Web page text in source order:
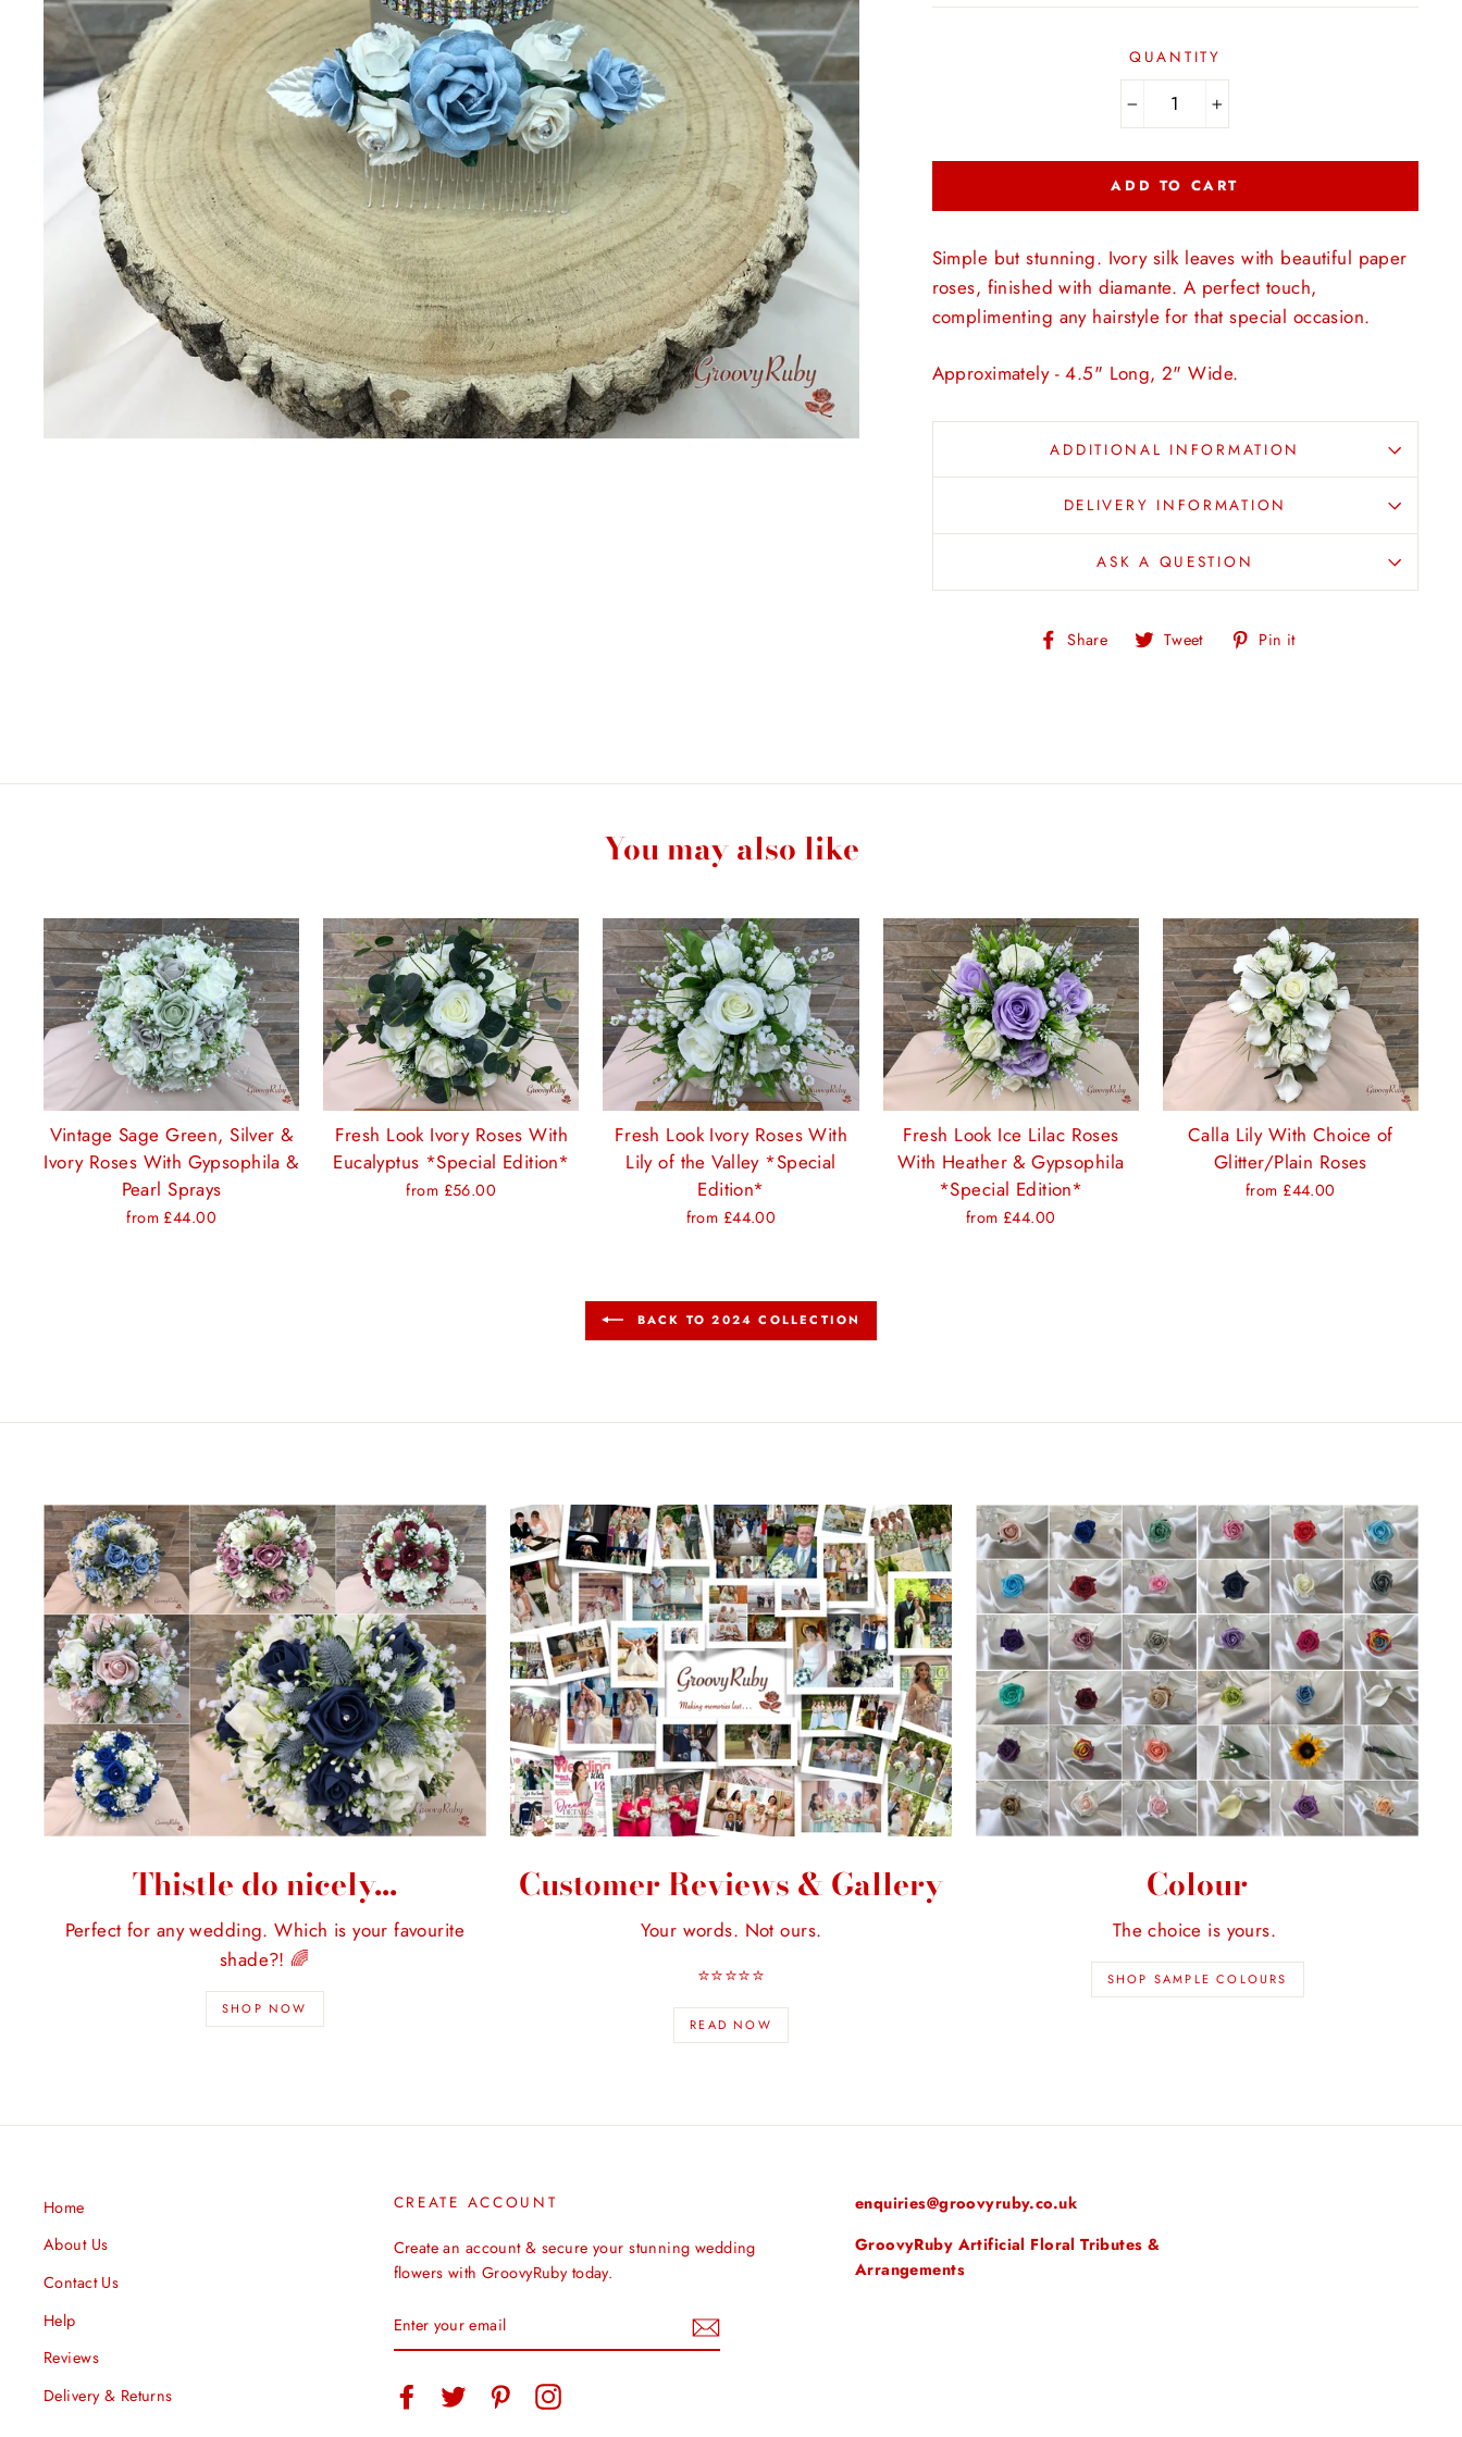
QUANTITY
ADD TO CART
Simple but stunning. Ivory silk leaves with beautiful paper
roses, finished with diamante. A perfect touch,
complimenting any hairstyle for that special occasion.
Approximately - 4.5" Long, 2" Wide.
ADDITIONAL INFORMATION
DELIVERY INFORMATION
ASK A QUESTION
Share Share
on
Tweet Tweet
on
Pin it
You may also like
Vintage Sage Green, Silver &
Ivory Roses With Gypsophila &
Pearl Sprays
from £44.00
Fresh Look Ivory Roses With
Eucalyptus *Special Edition*
from £56.00
Fresh Look Ivory Roses With
Lily of the Valley *Special
Edition*
from £44.00
Fresh Look Ice Lilac Roses
With Heather & Gypsophila
*Special Edition*
from £44.00
Calla Lily With Choice of
Glitter/Plain Roses
from £44.00
BACK TO 2024 COLLECTION
Thistle do nicely...
Perfect for any wedding. Which is your favourite
shade?! 🌈
SHOP NOW
Customer Reviews & Gallery
Your words. Not ours.
⭐️⭐️⭐️⭐️⭐️
READ NOW
Colour
The choice is yours.
SHOP SAMPLE COLOURS
Home
About Us
Contact Us
Help
Reviews
Delivery & Returns
CREATE ACCOUNT
Create an account & secure your stunning wedding
flowers with GroovyRuby today.
YOUR
EMAIL
FacebookTwitter PinterestInstagram
enquiries@groovyruby.co.uk
GroovyRuby Artificial Floral Tributes &
Arrangements